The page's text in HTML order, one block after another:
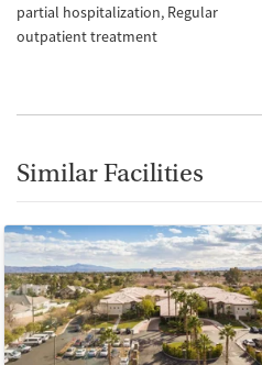
partial hospitalization Regular
outpatient treatment
Similar Facilities